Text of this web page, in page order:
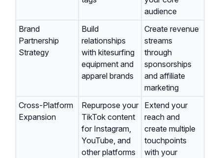
audience
Brand
Partnership
Strategy
Build
relationships
with kitesurfing
equipment and
apparel brands
Create revenue
streams
through
sponsorships
and affiliate
marketing
Cross-Platform
Expansion
Repurpose your
TikTok content
for Instagram,
YouTube, and
other platforms
Extend your
reach and
create multiple
touchpoints
with your